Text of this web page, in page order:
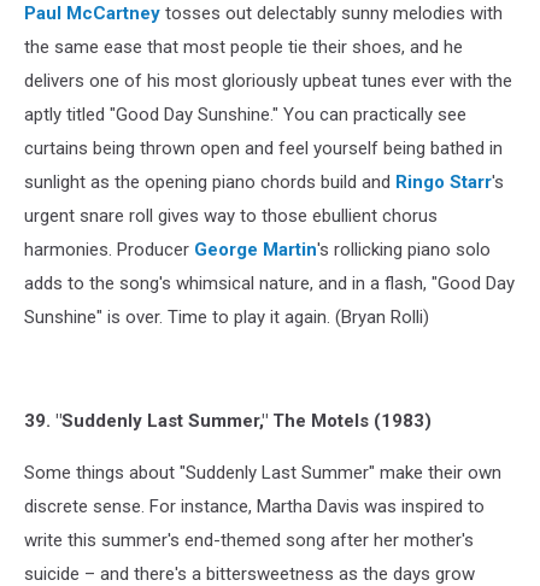
Paul McCartney tosses out delectably sunny melodies with
the same ease that most people tie their shoes, and he
delivers one of his most gloriously upbeat tunes ever with the
aptly titled "Good Day Sunshine." You can practically see
curtains being thrown open and feel yourself being bathed in
sunlight as the opening piano chords build and Ringo Starr's
urgent snare roll gives way to those ebullient chorus
harmonies. Producer George Martin's rollicking piano solo
adds to the song's whimsical nature, and in a flash, "Good Day
Sunshine" is over. Time to play it again. (Bryan Rolli)
39. "Suddenly Last Summer," The Motels (1983)
Some things about "Suddenly Last Summer" make their own
discrete sense. For instance, Martha Davis was inspired to
write this summer's end-themed song after her mother's
suicide – and there's a bittersweetness as the days grow